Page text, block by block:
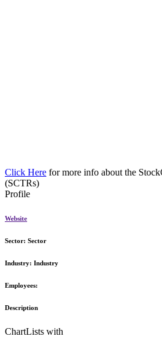
Click Here for more info about the
(SCTRs)
Profile
Website
Sector: Sector
Industry: Industry
Employees:
Description
ChartLists with